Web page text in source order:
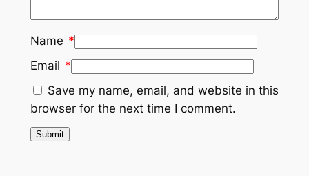
Name *
Email *
Save my name, email, and website in this
browser for the next time I comment.